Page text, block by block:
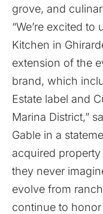
grove, and
“We’re excited
Kitchen in
extension of the
brand, which
Estate label and
Marina District,”
Gable in a
acquired property
they never
evolve from
continue to